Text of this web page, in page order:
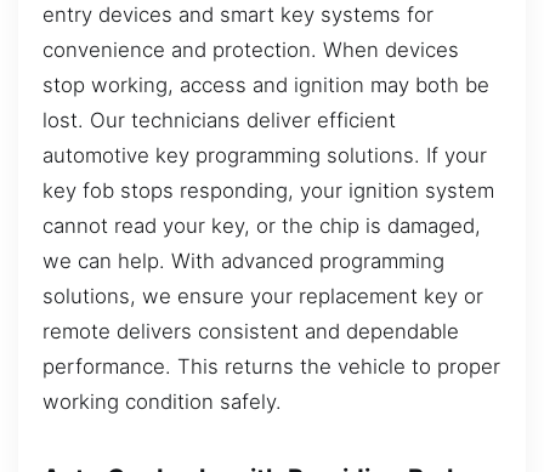
entry devices and smart key systems for
convenience and protection. When devices
stop working, access and ignition may both be
lost. Our technicians deliver efficient
automotive key programming solutions. If your
key fob stops responding, your ignition system
cannot read your key, or the chip is damaged,
we can help. With advanced programming
solutions, we ensure your replacement key or
remote delivers consistent and dependable
performance. This returns the vehicle to proper
working condition safely.